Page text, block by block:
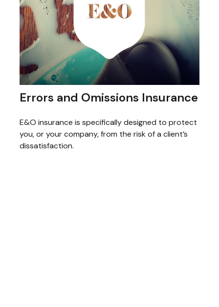
Errors and Omissions Insurance
E&O insurance is specifically designed to protect
you, or your company, from the risk of a client’s
dissatisfaction.